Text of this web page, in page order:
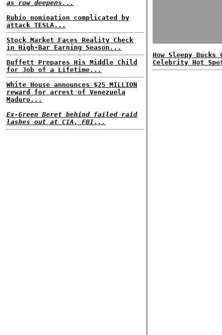
as row deepens...
Rubio nomination complicated by
attack TESLA...
Stock Market Faces Reality Check
in High-Bar Earning Season...
Buffett Prepares His Middle Child
for Job of a Lifetime...
White House announces $25 MILLION
reward for arrest of Venezuela
Maduro...
Ex-Green Beret behind failed raid
lashes out at CIA, FBI...
How Sleepy Bucks
Celebrity Hot